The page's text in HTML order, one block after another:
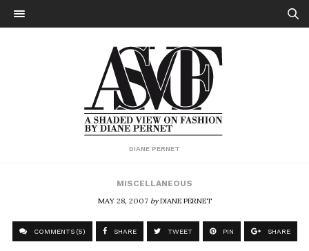
DIANE PERNET
MISCELLANEOUS
MAY 28, 2007byDIANE PERNET
COMMENTS (5) SHARE TWEET PIN SHARE